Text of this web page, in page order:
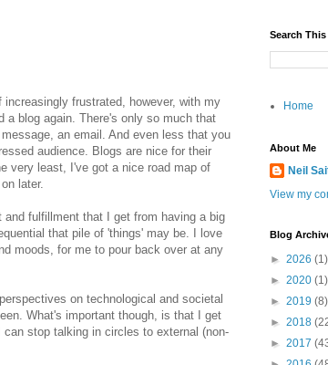
frustrated, however, with my
blog again. There's only so much that
an email. And even less that you
audience. Blogs are nice for their
very least, I've got a nice road map of
later.
fulfillment that I get from having a big
that pile of 'things' may be. I love
moods, for me to pour back over at any
on technological and societal
What's important though, is that I get
stop talking in circles to external (non-
Search
Home
About Me
Neil
View my
Blog
► 2026 (1)
► 2020 (1)
► 2019 (8)
► 2018
► 2017